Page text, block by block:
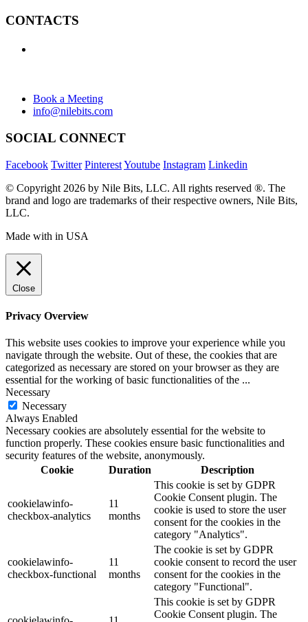
CONTACTS
Book a Meeting
info@nilebits.com
SOCIAL CONNECT
Facebook Twitter PinterestYoutube Instagram Linkedin
© Copyright 2026 by Nile Bits, LLC. All rights reserved ®. The
brand and logo are trademarks of their respective owners, Nile Bits,
LLC.
Made with in USA
Close
Privacy Overview
This website uses cookies to improve your experience while you
navigate through the website. Out of these, the cookies that are
categorized as necessary are stored on your browser as they are
essential for the working of basic functionalities of the ...
Necessary
Necessary
Always Enabled
Necessary cookies are absolutely essential for the website to
function properly. These cookies ensure basic functionalities and
security features of the website, anonymously.
Cookie
Duration Description
cookielawinfo-
checkbox-analytics
11
months
This cookie is set by GDPR
Cookie Consent plugin. The
cookie is used to store the user
consent for the cookies in the
category "Analytics".
cookielawinfo-
checkbox-functional
11
months
The cookie is set by GDPR
cookie consent to record the user
consent for the cookies in the
category "Functional".
This cookie is set by GDPR
Cookie Consent plugin. The